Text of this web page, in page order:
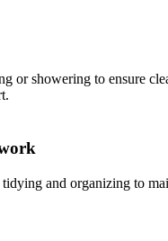
or showering to ensure
and organizing to